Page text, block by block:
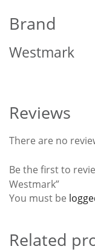
Brand
Westmark
Reviews
There are no
Be the first to
Westmark”
You must be
Related